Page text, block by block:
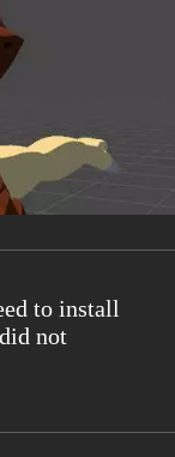
to install
not